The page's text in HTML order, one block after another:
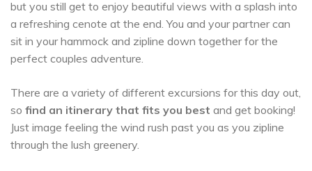
but you still get to enjoy beautiful views with a splash into
a refreshing cenote at the end. You and your partner can
sit in your hammock and zipline down together for the
perfect couples adventure.
There are a variety of different excursions for this day out,
so find an itinerary that fits you best and get booking!
Just image feeling the wind rush past you as you zipline
through the lush greenery.